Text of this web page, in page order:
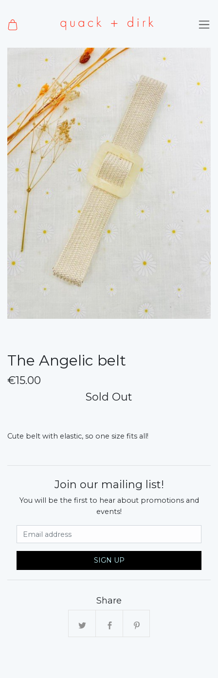
The Angelic belt
€15.00
Sold Out
Cute belt with elastic, so one size fits all!
Join our mailing list!
You will be the first to hear about promotions and
events!
SIGN UP
Share